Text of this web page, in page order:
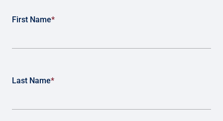
First Name*
Last Name*